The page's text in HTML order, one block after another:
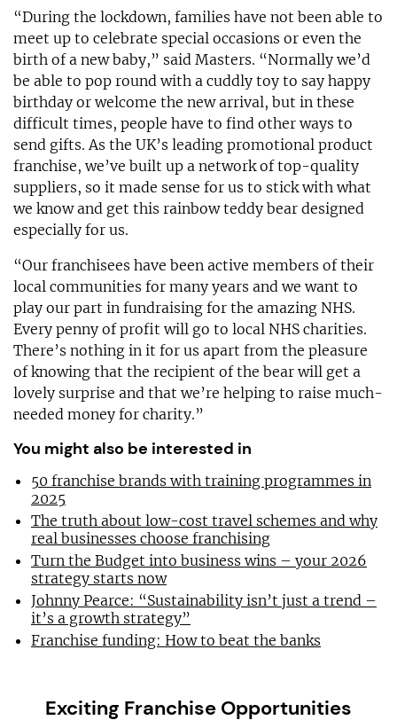
“During the lockdown, families have not been able to
meet up to celebrate special occasions or even the
birth of a new baby,” said Masters. “Normally we’d
be able to pop round with a cuddly toy to say happy
birthday or welcome the new arrival, but in these
difficult times, people have to find other ways to
send gifts. As the UK’s leading promotional product
franchise, we’ve built up a network of top-quality
suppliers, so it made sense for us to stick with what
we know and get this rainbow teddy bear designed
especially for us.
“Our franchisees have been active members of their
local communities for many years and we want to
play our part in fundraising for the amazing NHS.
Every penny of profit will go to local NHS charities.
There’s nothing in it for us apart from the pleasure
of knowing that the recipient of the bear will get a
lovely surprise and that we’re helping to raise much-
needed money for charity.”
You might also be interested in
50 franchise brands with training programmes in
2025
The truth about low-cost travel schemes and why
real businesses choose franchising
Turn the Budget into business wins – your 2026
strategy starts now
Johnny Pearce: “Sustainability isn’t just a trend –
it’s a growth strategy”
Franchise funding: How to beat the banks
Exciting Franchise Opportunities